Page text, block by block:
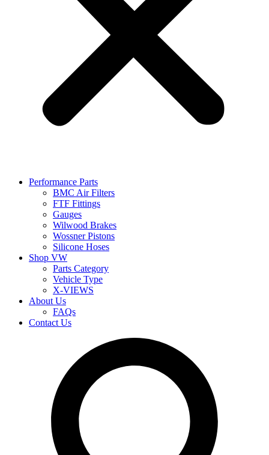
Performance Parts
BMC Air Filters
FTF Fittings
Gauges
Wilwood Brakes
Wossner Pistons
Silicone Hoses
Shop VW
Parts Category
Vehicle Type
X-VIEWS
About Us
FAQs
Contact Us